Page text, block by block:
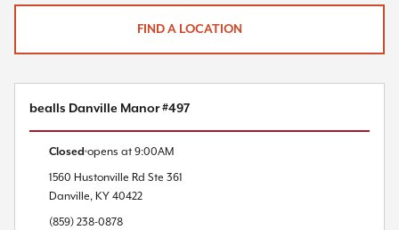
FIND A LOCATION
bealls Danville Manor #497
Closed opens at 9:00AM
1560 Hustonville Rd Ste 361
Danville, KY 40422
(859) 238-0878